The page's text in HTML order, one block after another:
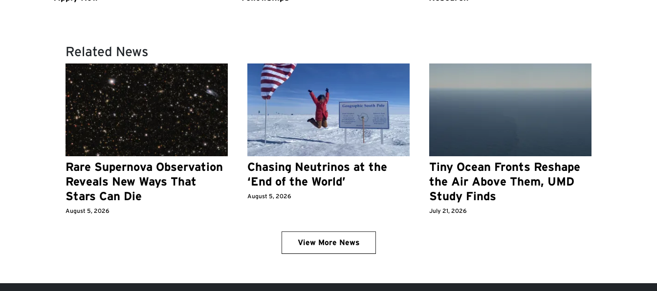
Related News
Rare Supernova Observation
Reveals New Ways That
Stars Can Die
August 5, 2026
Chasing Neutrinos at the
‘End of the World’
August 5, 2026
Tiny Ocean Fronts Reshape
the Air Above Them, UMD
Study Finds
July 21, 2026
View More News